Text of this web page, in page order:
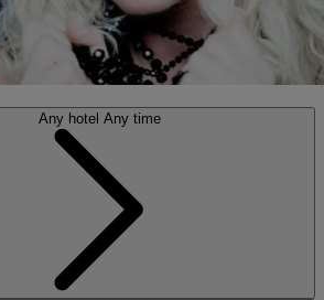
Any hotel Any time